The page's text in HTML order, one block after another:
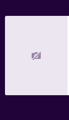
Kids' club